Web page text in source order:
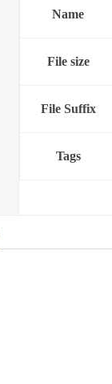
Name
File size
File Suffix
Tags